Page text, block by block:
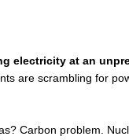
electricity at an
are scrambling for
Carbon problem.